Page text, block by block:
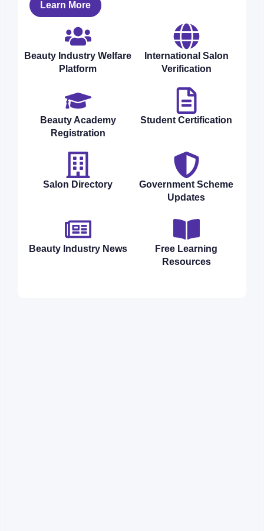
Learn More
Beauty Industry Welfare
Platform
International Salon
Verification
Beauty Academy
Registration
Student Certification
Salon Directory
Government Scheme
Updates
Beauty Industry News
Free Learning
Resources